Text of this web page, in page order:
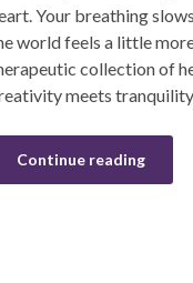
Your breathing
world feels a little
collection of
meets
Continue reading